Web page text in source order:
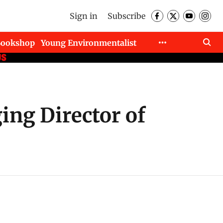
Sign in Subscribe
Young Environmentalist
Director of